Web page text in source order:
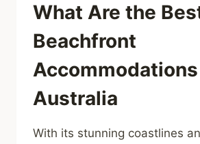
What Are the
Beachfront
Australia
With its stunning coastlines